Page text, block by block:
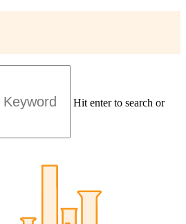
Hit enter to search or